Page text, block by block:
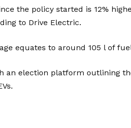
the policy started is 12%
to Drive Electric.
equates to around 105 l of
an election platform outlining
.